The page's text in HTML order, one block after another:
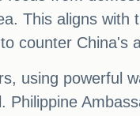
This aligns with
counter China's
using powerful